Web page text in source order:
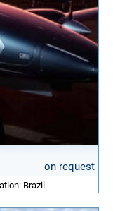
on request
Brazil